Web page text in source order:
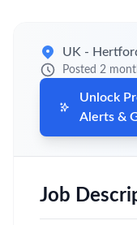
UK -
Posted 2
Unlock
Alerts &
Job